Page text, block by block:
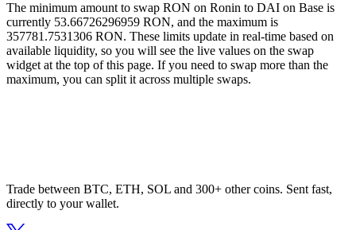
The minimum amount to swap RON on Ronin to DAI on Base is
currently 53.66726296959 RON, and the maximum is
357781.7531306 RON. These limits update in real-time based on
available liquidity, so you will see the live values on the swap
widget at the top of this page. If you need to swap more than the
maximum, you can split it across multiple swaps.
Trade between BTC, ETH, SOL and 300+ other coins. Sent fast,
directly to your wallet.